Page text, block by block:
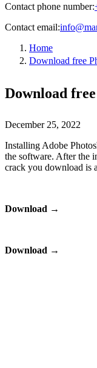
Contact phone number:
Contact email:
Home
Download free
Download
December 25, 2022
Installing Adobe
the software. After the
crack you download is
Download →
Download →